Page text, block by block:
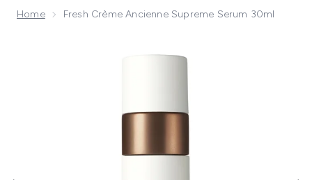
Home Fresh Crème Ancienne Supreme Serum 30ml